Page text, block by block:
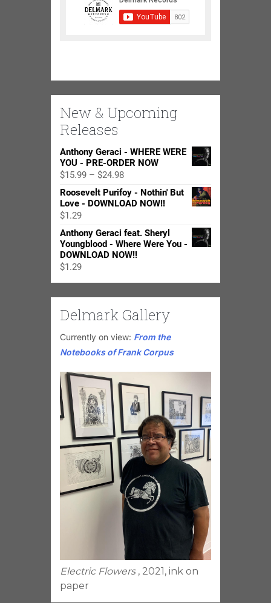
New & Upcoming
Releases
Anthony Geraci - WHERE WERE
YOU - PRE-ORDER NOW
$15.99 – $24.98Price
range:
$15.99
$24.98
Roosevelt Purifoy - Nothin' But
Love - DOWNLOAD NOW!!
$1.29
Anthony Geraci feat. Sheryl
Youngblood - Where Were You -
DOWNLOAD NOW!!
$1.29
Delmark Gallery
Currently on view: From the
Notebooks of Frank Corpus
Electric Flowers , 2021, ink on
paper